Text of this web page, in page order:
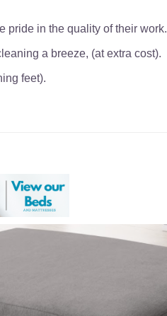
pride in the quality of their work.
a breeze, (at extra cost).
feet).